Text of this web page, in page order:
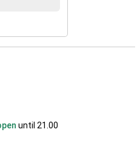
until 21.00